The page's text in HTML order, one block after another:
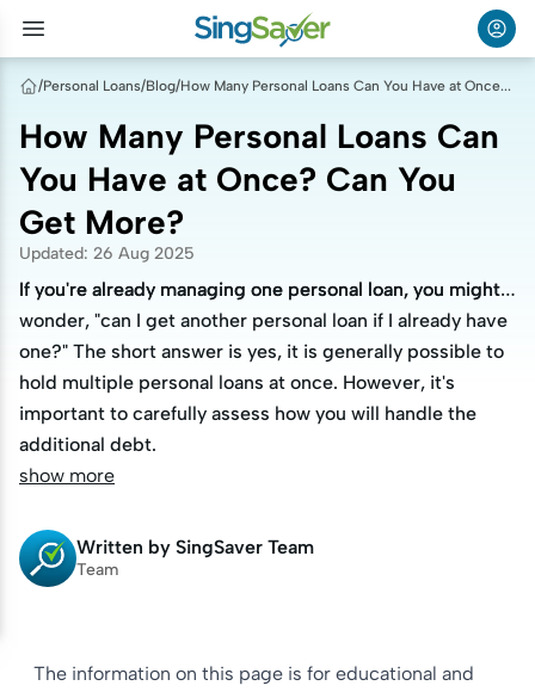
/Personal Loans/Blog/ How Many Personal Loans Can You Have at Once? Can You Get More?
How Many Personal Loans Can
You Have at Once? Can You
Get More?
Updated: 26 Aug 2025
If you're already managing one personal loan, you might
wonder, "can I get another personal loan if I already have
one?" The short answer is yes, it is generally possible to
hold multiple personal loans at once. However, it's
important to carefully assess how you will handle the
additional debt.
If you're already managing one personal loan, you might
wonder, "can I get another personal loan if I already have
one?" The short answer is yes, it is generally possible to
hold multiple personal loans at once. However, it's
important to carefully assess how you will handle the
additional debt.
show more
Written by SingSaver Team
Team
The information on this page is for educational and